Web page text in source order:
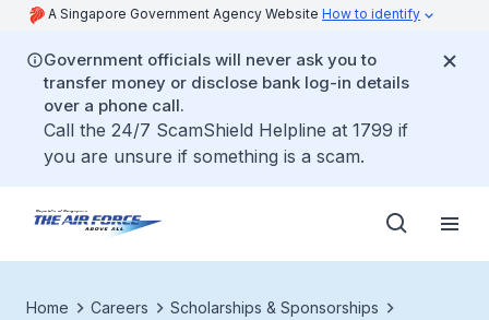
A Singapore Government Agency Website How to identify
Government officials will never ask you to
transfer money or disclose bank log-in details
over a phone call.
Call the 24/7 ScamShield Helpline at 1799 if
you are unsure if something is a scam.
Home Careers
Scholarships & Sponsorships